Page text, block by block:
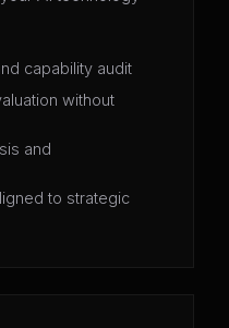
capability audit
without
and
to strategic